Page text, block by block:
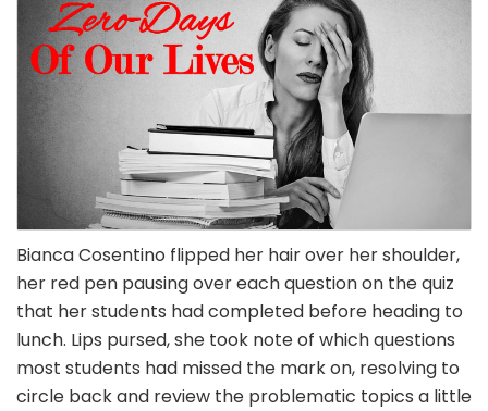
Bianca Cosentino flipped her hair over her shoulder,
her red pen pausing over each question on the quiz
that her students had completed before heading to
lunch. Lips pursed, she took note of which questions
most students had missed the mark on, resolving to
circle back and review the problematic topics a little